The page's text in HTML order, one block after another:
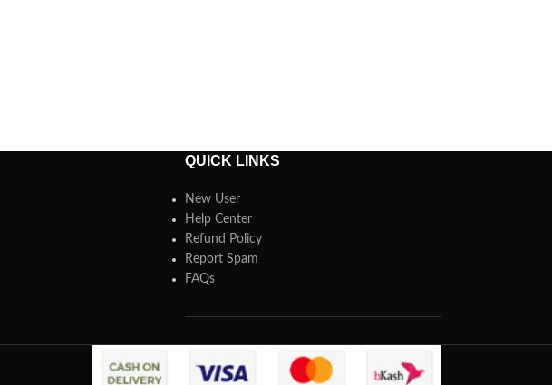
QUICK LINKS
New User
Help Center
Refund Policy
Report Spam
FAQs